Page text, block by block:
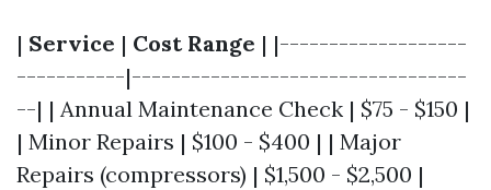
| Service | Cost Range | |-------------------
-----------|----------------------------------
--| | Annual Maintenance Check | $75 - $150 |
| Minor Repairs | $100 - $400 | | Major
Repairs (compressors) | $1,500 - $2,500 |